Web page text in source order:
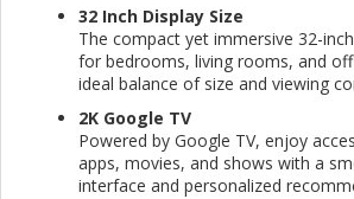
32 Inch Display Size
The compact yet immersive 32-
for bedrooms, living rooms, and
ideal balance of size and viewing
2K Google TV
Powered by Google TV, enjoy
apps, movies, and shows with a
interface and personalized